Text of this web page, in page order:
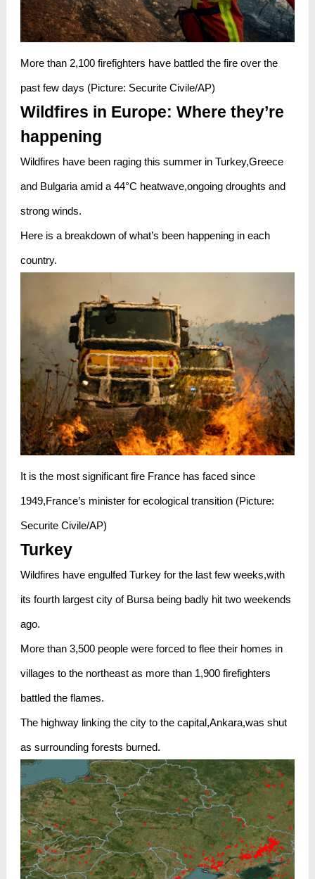
More than 2,100 firefighters have battled the fire over the
past few days (Picture: Securite Civile/AP)
Wildfires in Europe: Where they’re
happening
Wildfires have been raging this summer in Turkey,Greece
and Bulgaria amid a 44°C heatwave,ongoing droughts and
strong winds.
Here is a breakdown of what’s been happening in each
country.
It is the most significant fire France has faced since
1949,France’s minister for ecological transition (Picture:
Securite Civile/AP)
Turkey
Wildfires have engulfed Turkey for the last few weeks,with
its fourth largest city of Bursa being badly hit two weekends
ago.
More than 3,500 people were forced to flee their homes in
villages to the northeast as more than 1,900 firefighters
battled the flames.
The highway linking the city to the capital,Ankara,was shut
as surrounding forests burned.